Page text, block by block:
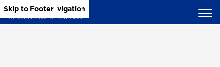
Skip to Main Content
Skip to Main Navigation
Skip to Footer